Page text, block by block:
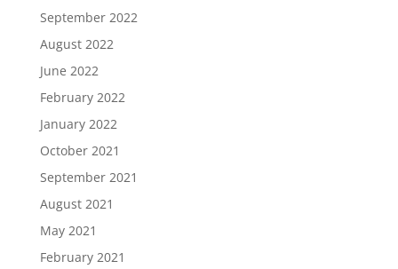
September 2022
August 2022
June 2022
February 2022
January 2022
October 2021
September 2021
August 2021
May 2021
February 2021